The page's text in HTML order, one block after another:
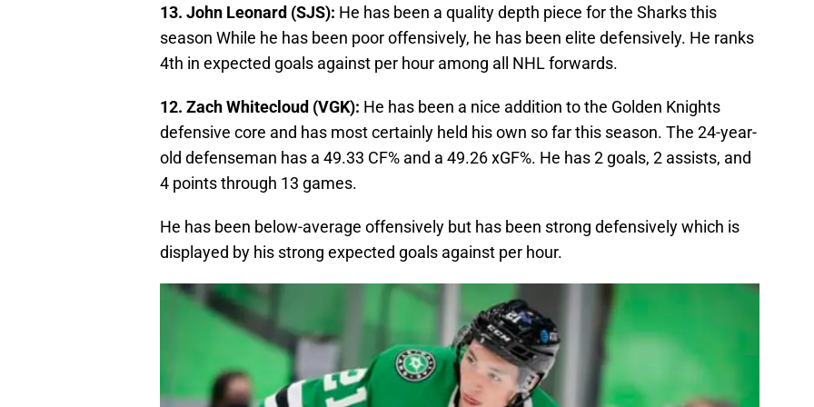
13. John Leonard (SJS): He has been a quality depth piece for the Sharks this
season While he has been poor offensively, he has been elite defensively. He ranks
4th in expected goals against per hour among all NHL forwards.
12. Zach Whitecloud (VGK): He has been a nice addition to the Golden Knights
defensive core and has most certainly held his own so far this season. The 24-year-
old defenseman has a 49.33 CF% and a 49.26 xGF%. He has 2 goals, 2 assists, and
4 points through 13 games.
He has been below-average offensively but has been strong defensively which is
displayed by his strong expected goals against per hour.